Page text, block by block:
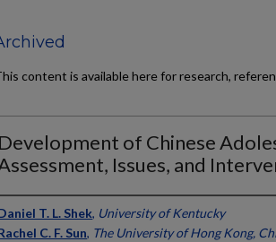
content is available here for research,
Development of Chinese
Issues, and
T. L. Shek, University of Kentucky
C. F. Sun, The University of Hong Kong,